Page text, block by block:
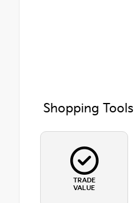
Shopping Tools
TRADE
VALUE